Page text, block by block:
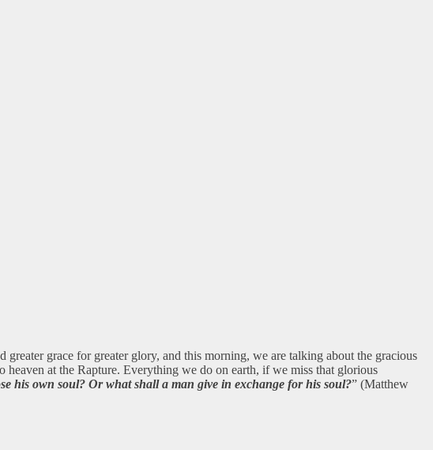
greater grace for greater glory, and this morning, we are talking about the gracious
at the Rapture. Everything we do on earth, if we miss that glorious
his own soul? Or what shall a man give in exchange for his soul?” (Matthew